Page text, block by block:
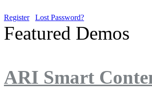
Register Lost Password?
Featured Demos
ARI Smart